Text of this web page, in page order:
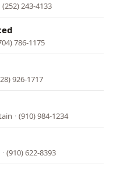
(252) 243-4133
786-1175
926-1717
· (910) 984-1234
· (910) 622-8393